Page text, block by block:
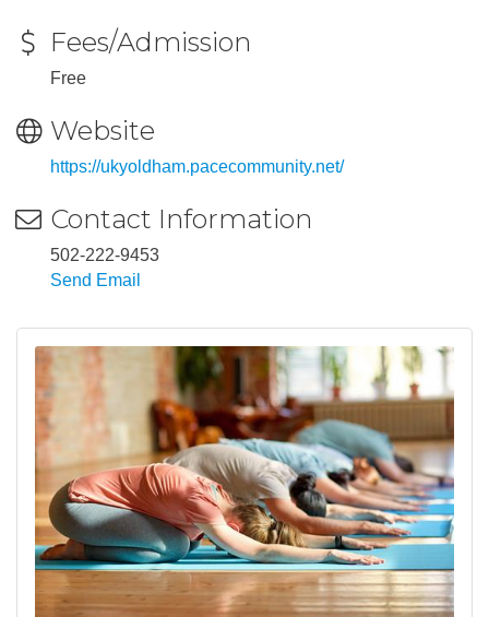
Fees/Admission
Free
Website
https://ukyoldham.pacecommunity.net/
Contact Information
502-222-9453
Send Email